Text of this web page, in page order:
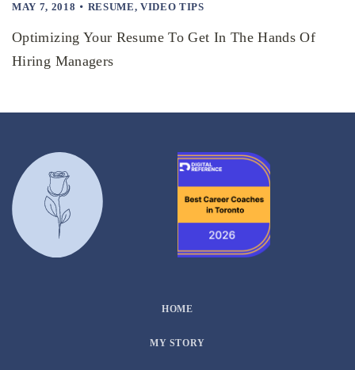
MAY 7, 2018 RESUME,VIDEO TIPS
Optimizing Your Resume To Get In The Hands Of
Hiring Managers
HOME
MY STORY